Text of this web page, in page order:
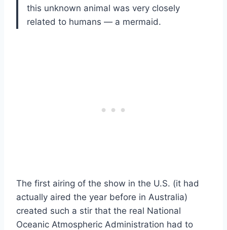
this unknown animal was very closely
related to humans — a mermaid.
The first airing of the show in the U.S. (it had
actually aired the year before in Australia)
created such a stir that the real National
Oceanic Atmospheric Administration had to